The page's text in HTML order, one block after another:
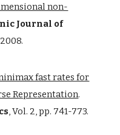
non-
Journal of
fast rates for
Representation.
, Vol. 2, pp. 741-773.